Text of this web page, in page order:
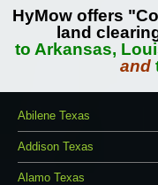
HyMow offers
land
to Arkansas,
and
Abilene Texas
Addison Texas
Alamo Texas